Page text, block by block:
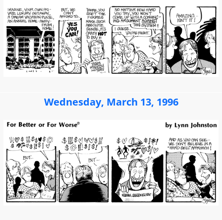
Wednesday, March 13, 1996